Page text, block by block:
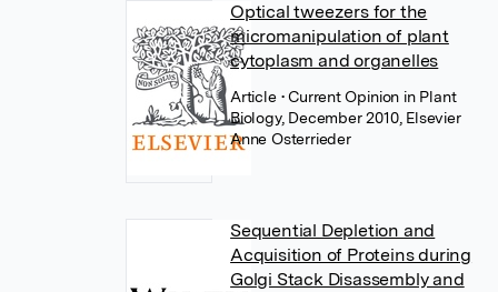
Optical tweezers for the
micromanipulation of plant
cytoplasm and organelles
Article • Current Opinion in Plant
Biology, December 2010, Elsevier
Anne Osterrieder
Sequential Depletion and
Acquisition of Proteins during
Golgi Stack Disassembly and